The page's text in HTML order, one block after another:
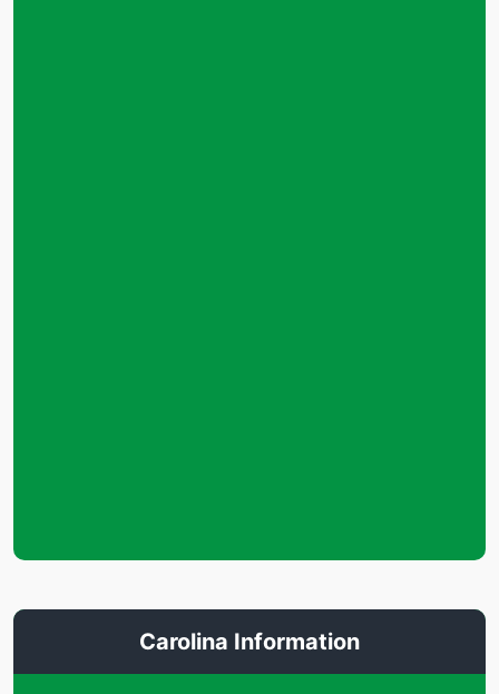
Carolina Information